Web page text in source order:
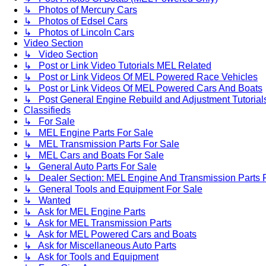
↳ Photos of Mercury Cars
↳ Photos of Edsel Cars
↳ Photos of Lincoln Cars
Video Section
↳ Video Section
↳ Post or Link Video Tutorials MEL Related
↳ Post or Link Videos Of MEL Powered Race Vehicles
↳ Post or Link Videos Of MEL Powered Cars And Boats
↳ Post General Engine Rebuild and Adjustment
Classifieds
↳ For Sale
↳ MEL Engine Parts For Sale
↳ MEL Transmission Parts For Sale
↳ MEL Cars and Boats For Sale
↳ General Auto Parts For Sale
↳ Dealer Section: MEL Engine And Transmission Parts
↳ General Tools and Equipment For Sale
↳ Wanted
↳ Ask for MEL Engine Parts
↳ Ask for MEL Transmission Parts
↳ Ask for MEL Powered Cars and Boats
↳ Ask for Miscellaneous Auto Parts
↳ Ask for Tools and Equipment